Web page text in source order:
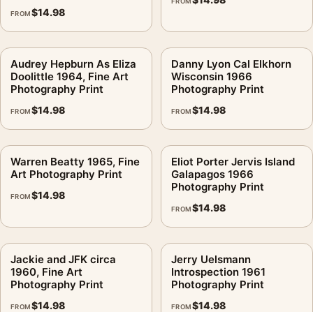
FROM$14.98
Audrey Hepburn As Eliza
Doolittle 1964, Fine Art
Photography Print
FROM$14.98
Danny Lyon Cal Elkhorn
Wisconsin 1966
Photography Print
FROM$14.98
Warren Beatty 1965, Fine
Art Photography Print
FROM$14.98
Eliot Porter Jervis Island
Galapagos 1966
Photography Print
FROM$14.98
Jackie and JFK circa
1960, Fine Art
Photography Print
FROM$14.98
Jerry Uelsmann
Introspection 1961
Photography Print
FROM$14.98